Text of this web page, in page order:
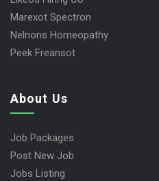
Marexot Spectron
Nelnons Homeopathy
Peek Freansot
About Us
Job Packages
Post New Job
Jobs Listing